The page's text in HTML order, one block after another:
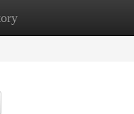
New Site Listings